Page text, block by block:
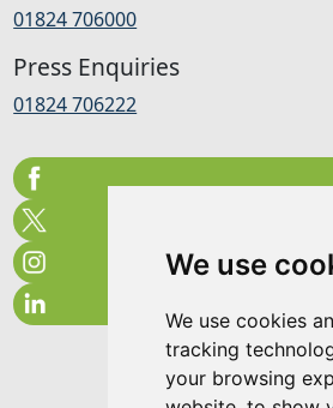
We use
We use cookies
tracking
your browsing
01824 706000
Press Enquiries
01824 706222